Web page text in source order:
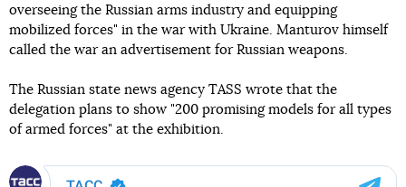
overseeing the Russian arms industry and equipping
mobilized forces" in the war with Ukraine. Manturov himself
called the war an advertisement for Russian weapons.
The Russian state news agency TASS wrote that the
delegation plans to show "200 promising models for all types
of armed forces" at the exhibition.